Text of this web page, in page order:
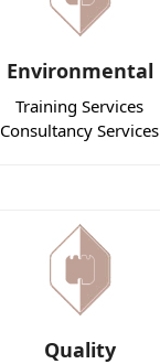
Environmental
Training Services
Consultancy Services
Quality